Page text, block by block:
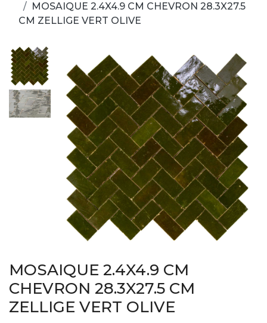
MOSAIQUE 2.4X4.9 CM CHEVRON 28.3X27.5
CM ZELLIGE VERT OLIVE
MOSAIQUE 2.4X4.9 CM
CHEVRON 28.3X27.5 CM
ZELLIGE VERT OLIVE